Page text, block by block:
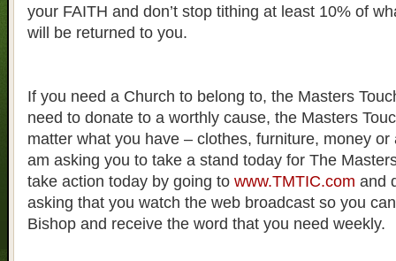
your FAITH and don’t stop tithing at least 10% of
will be returned to you.
If you need a Church to belong to, the Masters
need to donate to a worthly cause, the Masters
matter what you have – clothes, furniture, money
am asking you to take a stand today for The
take action today by going to www.TMTIC.com and
asking that you watch the web broadcast so you
Bishop and receive the word that you need weekly.